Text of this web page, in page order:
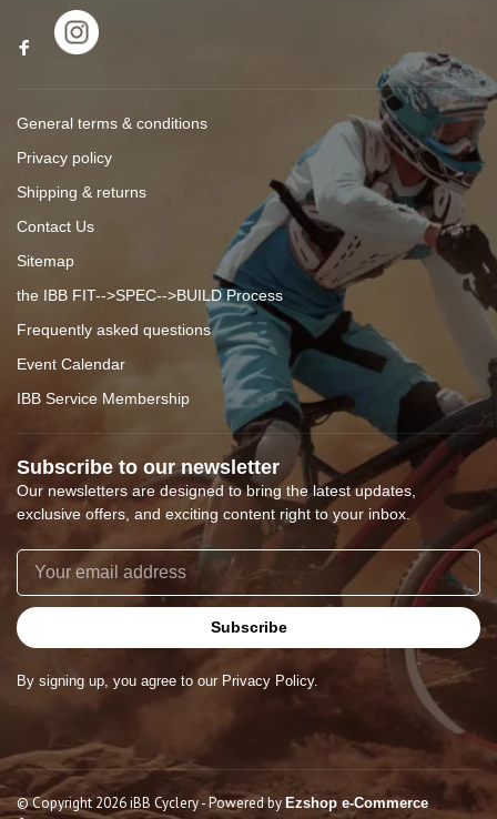
General terms & conditions
Privacy policy
Shipping & returns
Contact Us
Sitemap
the IBB FIT-->SPEC-->BUILD Process
Frequently asked questions
Event Calendar
IBB Service Membership
Subscribe to our newsletter
Our newsletters are designed to bring the latest updates,
exclusive offers, and exciting content right to your inbox.
Subscribe
By signing up, you agree to our Privacy Policy.
© Copyright 2026 iBB Cyclery- Powered by Ezshop e-Commerce